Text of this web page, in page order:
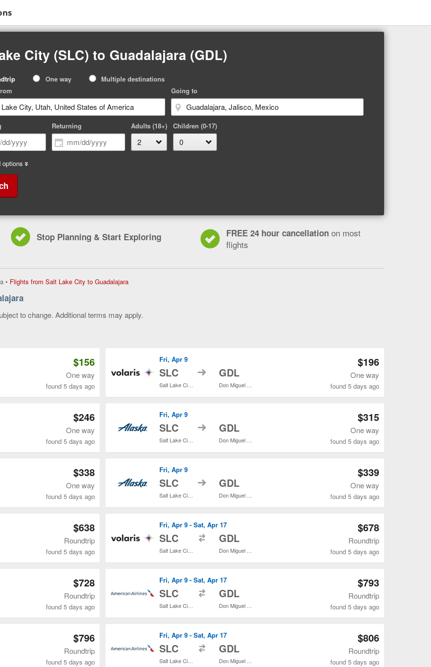
City (SLC) to Guadalajara (GDL)
One way
Multiple destinations
Going to
Returning Adults (18+) Children (0-17)
options
Stop Planning & Start Exploring FREE 24 hour cancellation on most
flights
• Flights from Salt Lake City to GuadalajaraFlights
City
to change. Additional terms may apply.
$156
One way
found 5 days ago
Fri, Apr 9
SLC to GDL
$196
One way
found 5 days ago
$246
One way
found 5 days ago
Fri, Apr 9
SLC to GDL
$315
One way
found 5 days ago
$338
One way
found 5 days ago
Fri, Apr 9
SLC to GDL
$339
One way
found 5 days ago
$638
Roundtrip
found 5 days ago
Fri, Apr 9 - Sat, Apr 17
SLC GDL
$678
Roundtrip
found 5 days ago
$728
Roundtrip
found 5 days ago
Fri, Apr 9 - Sat, Apr 17
SLC GDL
$793
Roundtrip
found 5 days ago
$796
Roundtrip
found 5 days ago
Fri, Apr 9 - Sat, Apr 17
SLC GDL
$806
Roundtrip
found 5 days ago